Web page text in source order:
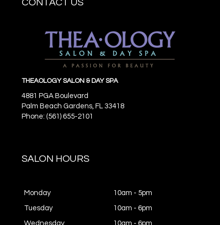
CONTACT US
THEAOLOGY SALON & DAY SPA
4881 PGA Boulevard
Palm Beach Gardens, FL 33418
Phone: (561) 655-2101
SALON HOURS
Monday 10am - 5pm
Tuesday 10am - 6pm
Wednesday 10am - 6pm